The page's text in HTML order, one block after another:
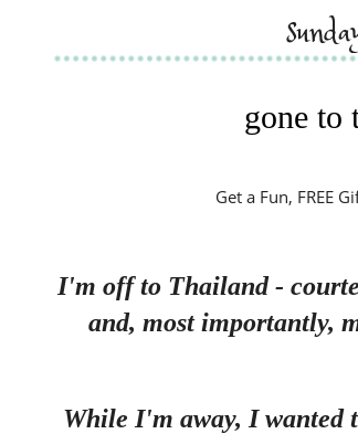
gone to
Get a Fun, FREE
I'm off to Thailand -
and, most importantly,
While I'm away, I wanted